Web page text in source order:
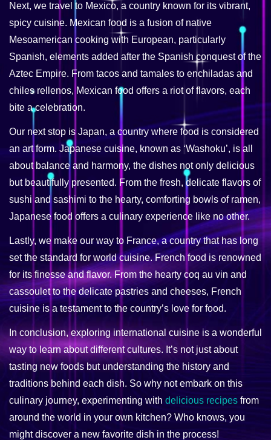
Next, we travel to Mexico, a country known for its vibrant,
spicy cuisine. Mexican food is a fusion of native
Mesoamerican cooking with European, particularly
Spanish, elements added after the Spanish conquest of the
Aztec Empire. From tacos and tamales to enchiladas and
chiles rellenos, Mexican food offers a riot of flavors, each
bite a celebration.
Our next stop is Japan, a country where food is considered
an art form. Japanese cuisine, known as ‘Washoku’, is all
about balance and harmony, the dishes not only delicious
but beautifully presented. From the fresh, delicate flavors of
sushi and sashimi to the hearty, comforting bowls of ramen,
Japanese food offers a culinary experience like no other.
Lastly, we make our way to France, a country that has long
set the standard for world cuisine. French food is renowned
for its finesse and flavor. From the hearty coq au vin and
cassoulet to the delicate pastries and cheeses, French
cuisine is a testament to the country’s love for food.
In conclusion, exploring international cuisine is a wonderful
way to learn about different cultures. It’s not just about
tasting new foods but understanding the history and
traditions behind each dish. So why not embark on this
culinary journey, experimenting with delicious recipes from
around the world in your own kitchen? Who knows, you
might discover a new favorite dish in the process!